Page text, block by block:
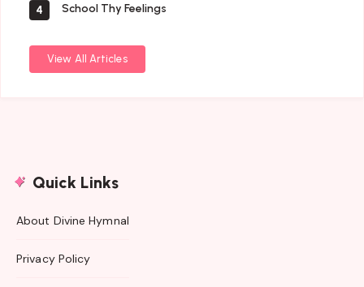
4 School Thy Feelings
View All Articles
Quick Links
About Divine Hymnal
Privacy Policy